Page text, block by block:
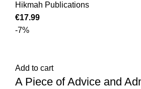
Hikmah Publications
€17.99
-7%
Add to cart
A Piece of Advice and